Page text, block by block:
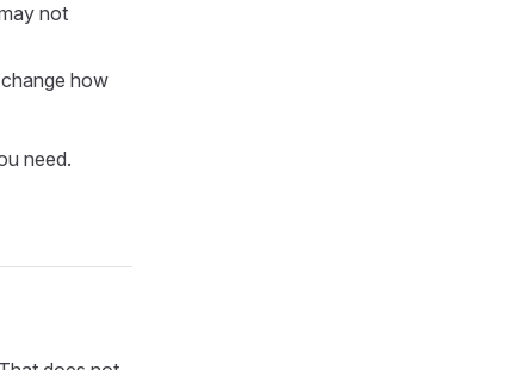
not
how
need.